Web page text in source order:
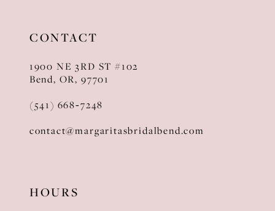
CONTACT
1900 NE 3RD ST #102
Bend, OR, 97701
(541) 668‑7248
contact@margaritasbridalbend.com
HOURS